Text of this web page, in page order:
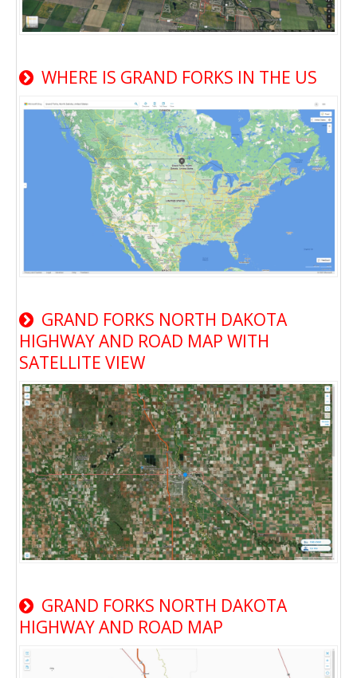
WHERE IS GRAND FORKS IN THE US
GRAND FORKS NORTH DAKOTA
HIGHWAY AND ROAD MAP WITH
SATELLITE VIEW
GRAND FORKS NORTH DAKOTA
HIGHWAY AND ROAD MAP